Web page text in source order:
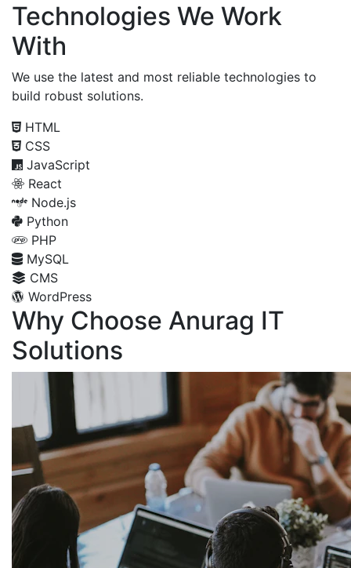
Technologies We Work
With
We use the latest and most reliable technologies to
build robust solutions.
HTML
CSS
JavaScript
React
Node.js
Python
PHP
MySQL
CMS
WordPress
Why Choose Anurag IT
Solutions